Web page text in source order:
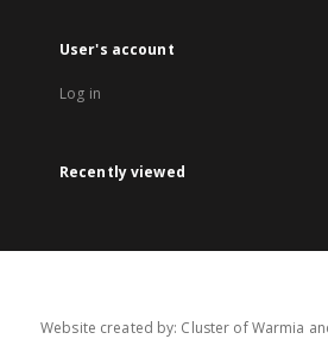
User's account
Log in
Recently viewed
Website created by: Cluster of Warmia